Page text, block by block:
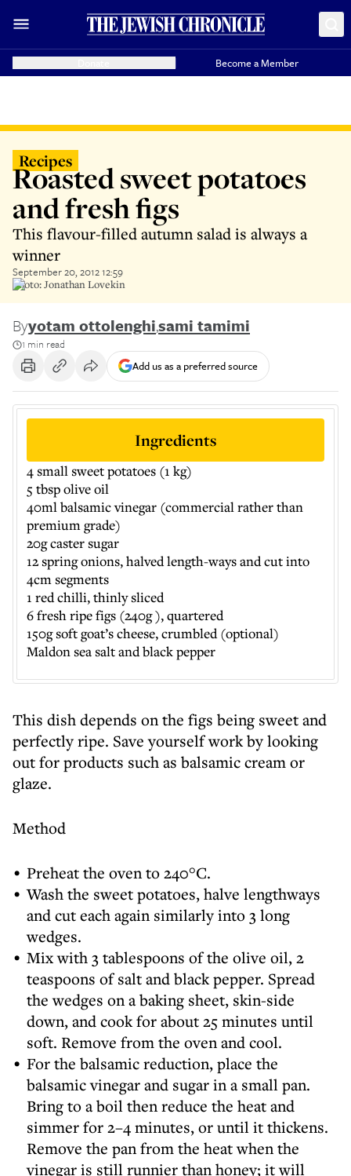
Become a Member
Recipes
Roasted sweet potatoes
and fresh figs
This flavour-filled autumn salad is always a
winner
September 20, 2012 12:59
Photo: Jonathan Lovekin
Byyotam ottolenghi,sami tamimi
1 min read
Add us as a preferred source
This dish depends on the figs being sweet and
perfectly ripe. Save yourself work by looking
out for products such as balsamic cream or
glaze.
Method
Preheat the oven to 240°C.
Wash the sweet potatoes, halve lengthways
and cut each again similarly into 3 long
wedges.
Mix with 3 tablespoons of the olive oil, 2
teaspoons of salt and black pepper. Spread
the wedges on a baking sheet, skin-side
down, and cook for about 25 minutes until
soft. Remove from the oven and cool.
For the balsamic reduction, place the
balsamic vinegar and sugar in a small pan.
Bring to a boil then reduce the heat and
simmer for 2–4 minutes, or until it thickens.
Remove the pan from the heat when the
vinegar is still runnier than honey; it will
Ingredients
4 small sweet potatoes (1 kg)
5 tbsp olive oil
40ml balsamic vinegar (commercial rather than
premium grade)
20g caster sugar
12 spring onions, halved length-ways and cut into
4cm segments
1 red chilli, thinly sliced
6 fresh ripe figs (240g ), quartered
150g soft goat’s cheese, crumbled (optional)
Maldon sea salt and black pepper